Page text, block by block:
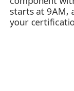
starts at 9AM,
your